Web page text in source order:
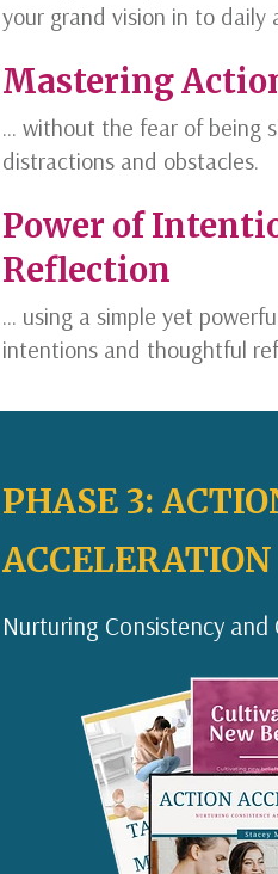
your grand vision in to daily
Mastering
... without the fear of being
distractions and obstacles.
Power of
Reflection
... using a simple yet
intentions and thoughtful
PHASE 3:
ACCELERATION
Nurturing Consistency